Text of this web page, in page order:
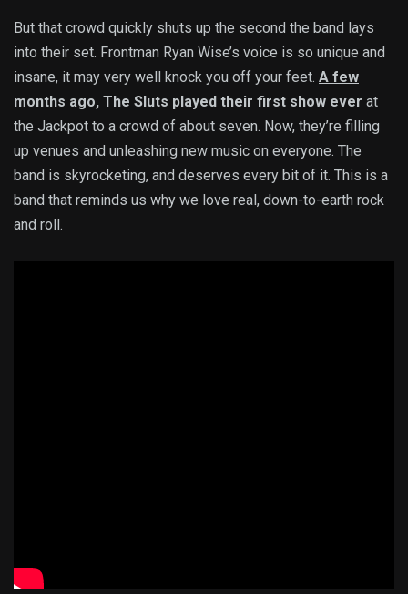
But that crowd quickly shuts up the second the band lays
into their set. Frontman Ryan Wise’s voice is so unique and
insane, it may very well knock you off your feet. A few
months ago, The Sluts played their first show ever at
the Jackpot to a crowd of about seven. Now, they’re filling
up venues and unleashing new music on everyone. The
band is skyrocketing, and deserves every bit of it. This is a
band that reminds us why we love real, down-to-earth rock
and roll.